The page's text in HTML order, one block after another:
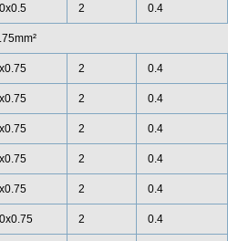
2 0.4
2 0.4
2 0.4
2 0.4
2 0.4
2 0.4
2 0.4